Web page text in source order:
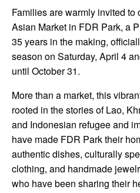
Families are warmly invited to
Asian Market in FDR Park, a
35 years in the making,
season on Saturday, April 4
until October 31.
More than a market, this
rooted in the stories of Lao,
and Indonesian refugee and
have made FDR Park their
authentic dishes, culturally
clothing, and handmade
who have been sharing their